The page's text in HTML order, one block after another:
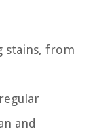
stains, from
and